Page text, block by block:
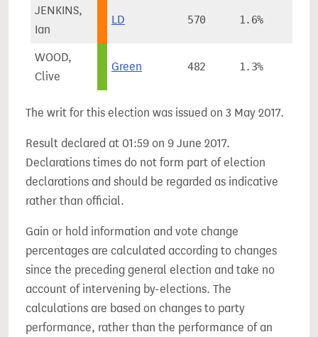
JENKINS,
Ian
LD 570 1.6%
WOOD,
Clive
Green 482 1.3%
The writ for this election was issued on 3 May 2017.
Result declared at 01:59 on 9 June 2017.
Declarations times do not form part of election
declarations and should be regarded as indicative
rather than official.
Gain or hold information and vote change
percentages are calculated according to changes
since the preceding general election and take no
account of intervening by-elections. The
calculations are based on changes to party
performance, rather than the performance of an